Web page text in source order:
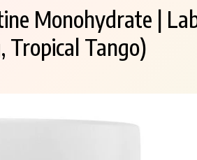
Monohydrate |
Tropical Tango)